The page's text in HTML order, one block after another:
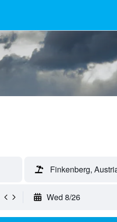
Finkenberg,
Wed 8/26